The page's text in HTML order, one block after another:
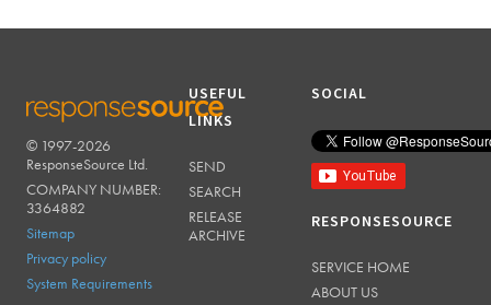
RESPONSESOURCE
© 1997-2026
ResponseSource Ltd.
COMPANY NUMBER:
3364882
Sitemap
Privacy policy
System Requirements
USEFUL
LINKS
SEND
SEARCH
RELEASE
ARCHIVE
SOCIAL
RESPONSESOURCE
SERVICE HOME
ABOUT US